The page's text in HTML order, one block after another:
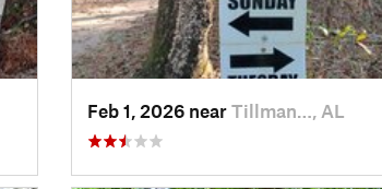
Feb 1, 2026 near Tillman…, AL